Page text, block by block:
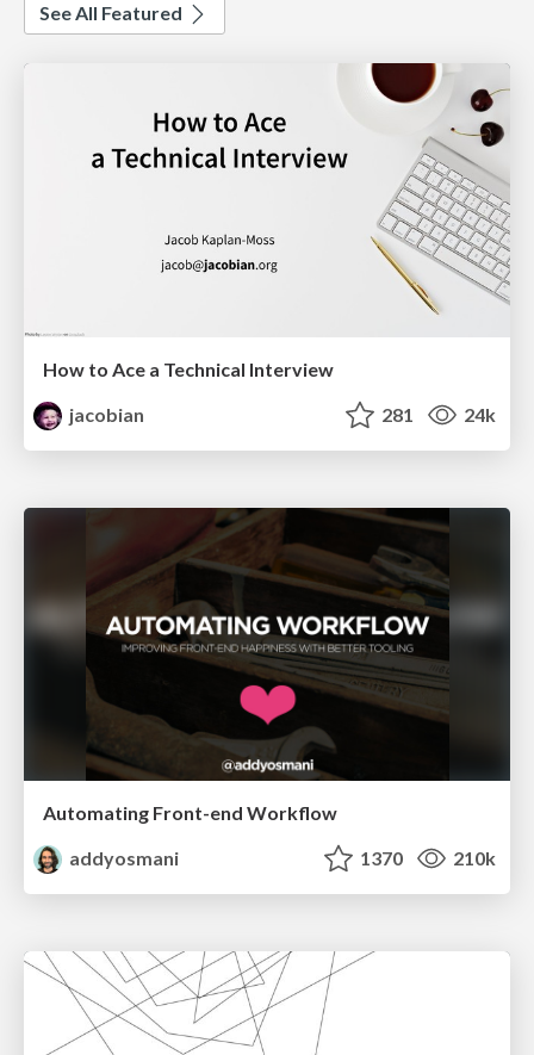
See All Featured
How to Ace a Technical Interview
jacobian
281 24k
Automating Front-end Workflow
addyosmani
1370 210k